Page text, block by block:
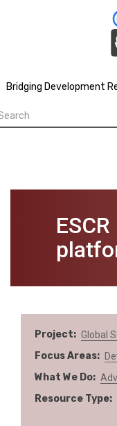
Bridging Development
Project Global
Focus Areas
What We Do
Resource Type